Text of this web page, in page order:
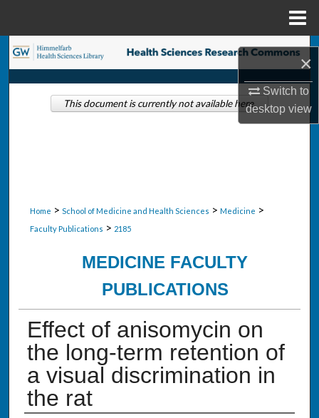
×
Switch to
desktopview
Search
Browse Collections
Home > School of Medicine and Health Sciences > Medicine >
Faculty Publications > 2185
MEDICINE FACULTY
PUBLICATIONS
Effect of anisomycin on
the long-term retention of
a visual discrimination in
the rat
This document is currently not available here.